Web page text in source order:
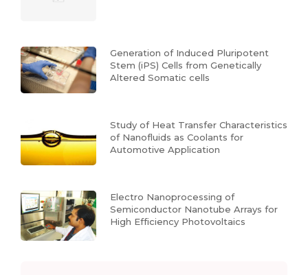
Generation of Induced Pluripotent
Stem (iPS) Cells from Genetically
Altered Somatic cells
Study of Heat Transfer Characteristics
of Nanofluids as Coolants for
Automotive Application
Electro Nanoprocessing of
Semiconductor Nanotube Arrays for
High Efficiency Photovoltaics